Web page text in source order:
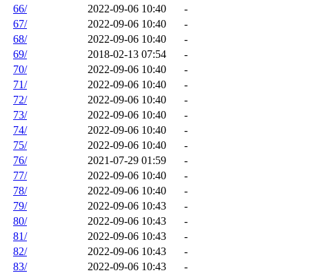
66/
2022-09-06 10:40
-
67/
2022-09-06 10:40
-
68/
2022-09-06 10:40
-
69/
2018-02-13 07:54
-
70/
2022-09-06 10:40
-
71/
2022-09-06 10:40
-
72/
2022-09-06 10:40
-
73/
2022-09-06 10:40
-
74/
2022-09-06 10:40
-
75/
2022-09-06 10:40
-
76/
2021-07-29 01:59
-
77/
2022-09-06 10:40
-
78/
2022-09-06 10:40
-
79/
2022-09-06 10:43
-
80/
2022-09-06 10:43
-
81/
2022-09-06 10:43
-
82/
2022-09-06 10:43
-
83/
2022-09-06 10:43
-